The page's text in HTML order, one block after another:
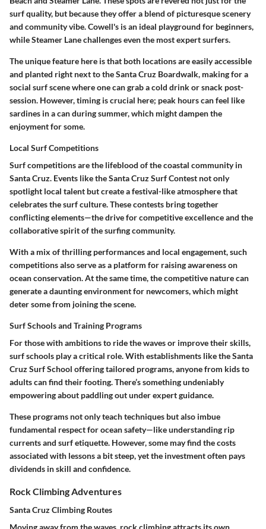
surf quality, but because they offer a blend of picturesque scenery
and community vibe. Cowell's is an ideal playground for beginners,
while Steamer Lane challenges even the most expert surfers.
The unique feature here is that both locations are easily accessible
and planted right next to the Santa Cruz Boardwalk, making for a
social surf scene where one can grab a cold drink or snack post-
session. However, timing is crucial here; peak hours can feel like
sardines in a can during summer, which might dampen the
enjoyment for some.
Local Surf Competitions
Surf competitions are the lifeblood of the coastal community in
Santa Cruz. Events like the Santa Cruz Surf Contest not only
spotlight local talent but create a festival-like atmosphere that
celebrates the surf culture. These contests bring together
conflicting elements—the drive for competitive excellence and the
collaborative spirit of the surfing community.
With a mix of thrilling performances and local engagement, such
competitions also serve as a platform for raising awareness on
ocean conservation. At the same time, the competitive nature can
generate a daunting environment for newcomers, which might
deter some from joining the scene.
Surf Schools and Training Programs
For those with ambitions to ride the waves or improve their skills,
surf schools play a critical role. With establishments like the Santa
Cruz Surf School offering tailored programs, anyone from kids to
adults can find their footing. There’s something undeniably
empowering about paddling out under expert guidance.
These programs not only teach techniques but also imbue
fundamental respect for ocean safety—like understanding rip
currents and surf etiquette. However, some may find the costs
associated with lessons a bit steep, yet the investment often pays
dividends in skill and confidence.
Rock Climbing Adventures
Santa Cruz Climbing Routes